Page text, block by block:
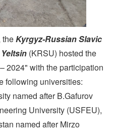
theKyrgyz-Russian Slavic
(KRSU) hosted the
2024" with the participation
following universities:
named after B.Gafurov
University (USFEU),
named after Mirzo